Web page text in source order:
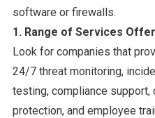
software or firewalls.
1. Range of Services
Look for companies that
24/7 threat monitoring,
testing, compliance support,
protection, and employee